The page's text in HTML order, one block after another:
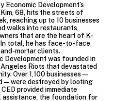
Economic Development’s
Kim, 68, hits the streets of
reaching up to 10 businesses
walks into restaurants,
that are the heart of K-
In total, he has face-to-face
mortar clients.
Development was founded in
Riots that devastated
Over 1,100 businesses—
destroyed by looting
provided immediate
assistance, the foundation for